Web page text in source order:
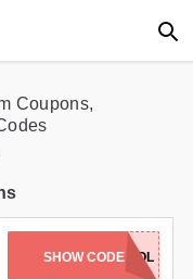
Coupons,
SHOW CODE
SEWCOOL